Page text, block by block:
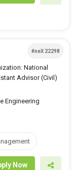
#neX 22298
National
Advisor (Civil)
Engineering
Apply Now